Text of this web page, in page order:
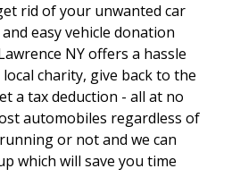
rid of your unwanted car
easy vehicle donation
NY offers a hassle
charity, give back to the
a tax deduction - all at no
automobiles regardless of
or not and we can
which will save you time